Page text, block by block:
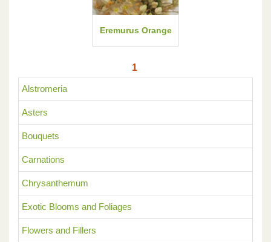
Alstromeria
Asters
Bouquets
Carnations
Chrysanthemum
Exotic Blooms and Foliages
Flowers and Fillers
Eremurus Orange
1